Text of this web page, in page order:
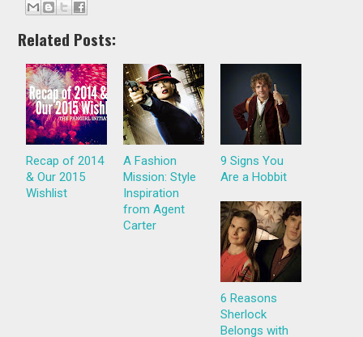
Related Posts:
Recap of 2014
& Our 2015
Wishlist
A Fashion
Mission: Style
Inspiration
from Agent
Carter
9 Signs You
Are a Hobbit
6 Reasons
Sherlock
Belongs with